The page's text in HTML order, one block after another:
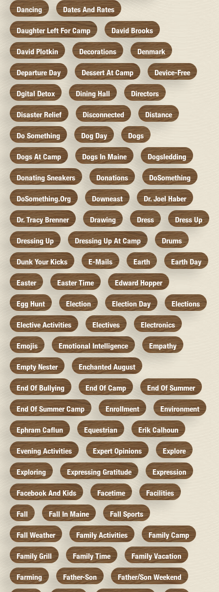
Dancing Dates And Rates
Daughter Left For Camp David Brooks
David Plotkin Decorations Denmark
Departure Day Dessert At Camp Device-Free
Dgital Detox Dining Hall Directors
Disaster Relief Disconnected Distance
Do Something Dog Day Dogs
Dogs At Camp Dogs In Maine Dogsledding
Donating Sneakers Donations DoSomething
DoSomething.org Downeast Dr. Joel Haber
Dr. Tracy Brenner Drawing Dress Dress Up
Dressing Up Dressing Up At Camp Drums
Dunk Your Kicks E-Mails Earth Earth Day
Easter Easter Time Edward Hopper
Egg Hunt Election Election Day Elections
Elective Activities Electives Electronics
Emojis Emotional Intelligence Empathy
Empty Nester Enchanted August
End Of Bullying End Of Camp End Of Summer
End Of Summer Camp Enrollment Environment
Ephram Caflun Equestrian Erik Calhoun
Evening Activities Expert Opinions Explore
Exploring Expressing Gratitude Expression
Facebook And Kids Facetime Facilities
Fall Fall In Maine Fall Sports
Fall Weather Family Activities Family Camp
Family Grill Family Time Family Vacation
Farming Father-Son Father/Son Weekend